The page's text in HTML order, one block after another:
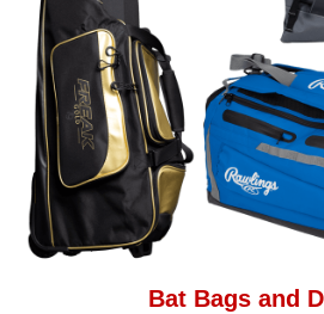
Bat Bags and